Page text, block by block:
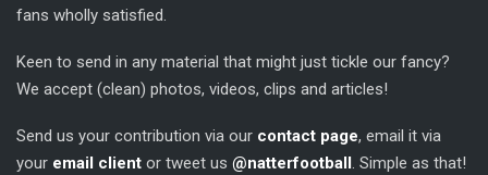
fans wholly satisfied.
Keen to send in any material that might just tickle our fancy?
We accept (clean) photos, videos, clips and articles!
Send us your contribution via our contact page, email it via
your email client or tweet us @natterfootball . Simple as that!